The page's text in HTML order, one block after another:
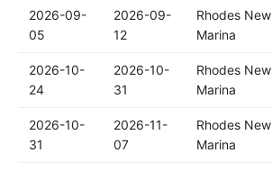
2026-09-
05
2026-09-
12
Rhodes New
Marina
2026-10-
24
2026-10-
31
Rhodes New
Marina
2026-10-
31
2026-11-
07
Rhodes New
Marina